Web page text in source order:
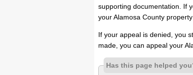
supporting documentation. If
your Alamosa County
If your appeal is denied, you
made, you can appeal your
Has this page helped